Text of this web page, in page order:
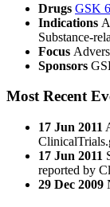
Drugs GSK
Indications
Substance-
Focus
Sponsors
Most Recent
17 Jun 2011
17 Jun 2011
reported by
29 Dec 2009